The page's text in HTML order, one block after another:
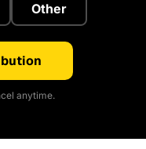
Other
anytime.